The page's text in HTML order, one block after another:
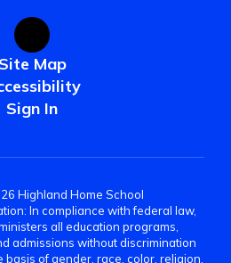
Site Map
Sign In
Highland Home School
In compliance with federal law,
all education programs,
admissions without discrimination
of gender, race, color, religion,